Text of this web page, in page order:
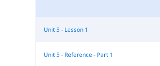
Unit 5 - Lesson 1
Unit 5 - Reference - Part 1